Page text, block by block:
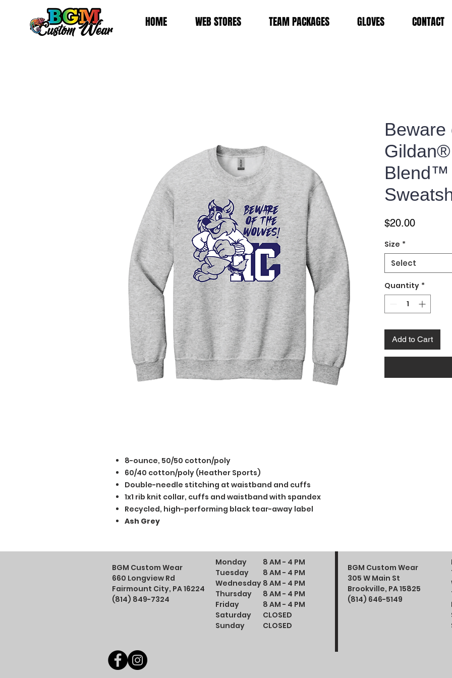
HOME WEB STORES TEAM PACKAGES GLOVES CONTACT
8-ounce, 50/50 cotton/poly
60/40 cotton/poly (Heather Sports)
Double-needle stitching at waistband and cuffs
1x1 rib knit collar, cuffs and waistband with spandex
Recycled, high-performing black tear-away label
Ash Grey
Beware
Blend™
$20.00Price
Size *
Select
Quantity *
Add to Cart
BGM Custom Wear
660 Longview Rd
Fairmount City, PA 16224
(814) 849-7324
Monday
Tuesday
Wednesday
Thursday
Friday
Saturday
Sunday
8 AM - 4 PM
8 AM - 4 PM
8 AM - 4 PM
8 AM - 4 PM
8 AM - 4 PM
CLOSED
CLOSED
BGM Custom Wear
305 W Main St
Brookville, PA 15825
(814) 646-5149